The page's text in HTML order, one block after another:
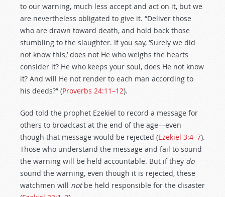
to our warning, much less accept and act on it, but we
are nevertheless obligated to give it. “Deliver those
who are drawn toward death, and hold back those
stumbling to the slaughter. If you say, ‘Surely we did
not know this,’ does not He who weighs the hearts
consider it? He who keeps your soul, does He not know
it? And will He not render to each man according to
his deeds?” (Proverbs 24:11–12).
God told the prophet Ezekiel to record a message for
others to broadcast at the end of the age—even
though that message would be rejected (Ezekiel 3:4–7).
Those who understand the message and fail to sound
the warning will be held accountable. But if they do
sound the warning, even though it is rejected, these
watchmen will notbe held responsible for the disaster